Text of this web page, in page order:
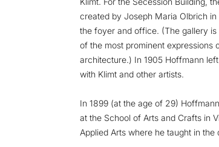
created by Joseph Maria Olbrich
the foyer and office. (The gallery
of the most prominent expressions
architecture.) In 1905 Hoffmann
with Klimt and other artists.
In 1899 (at the age of 29)
at the School of Arts and Crafts in
Applied Arts where he taught in the